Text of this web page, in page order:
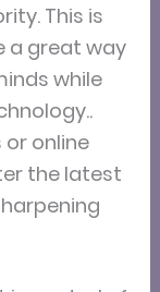
This is
a great way
while
online
the latest